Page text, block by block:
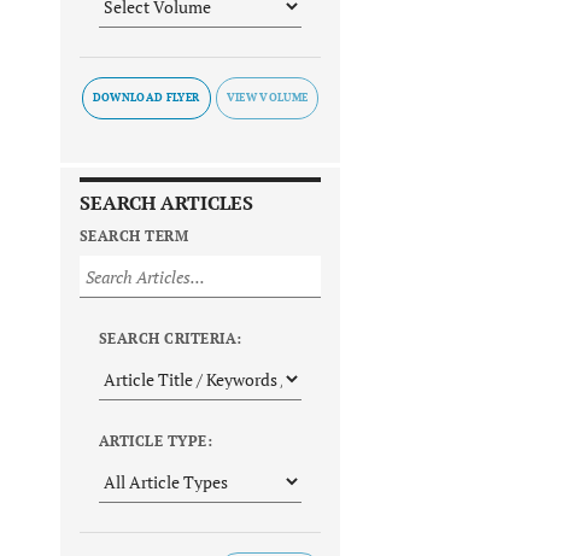
DOWNLOAD FLYER
SEARCH ARTICLES
SEARCH TERM
SEARCH CRITERIA:
ARTICLE TYPE: